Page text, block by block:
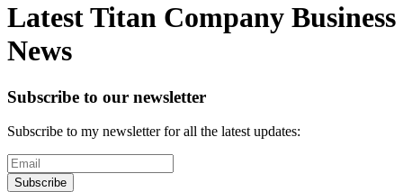
Latest Titan Company Business
News
Subscribe to our newsletter
Subscribe to my newsletter for all the latest updates:
Subscribe